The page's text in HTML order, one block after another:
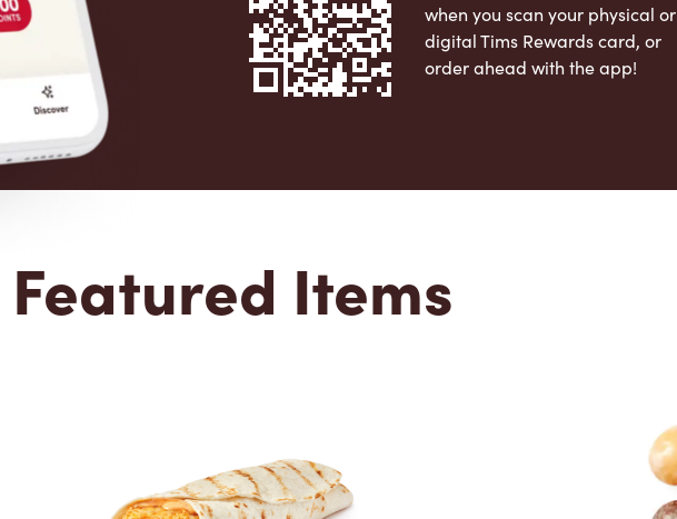
when you scan your physical or
digital Tims Rewards card, or
order ahead with the app!
Featured Items